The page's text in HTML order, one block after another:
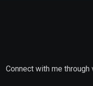
Connect with me